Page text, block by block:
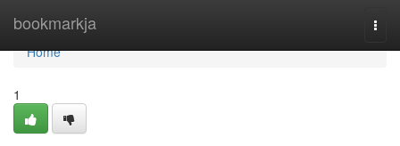
bookmarkja
Home
Home
1